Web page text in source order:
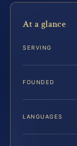
At a glance
SERVING
FOUNDED
LANGUAGES